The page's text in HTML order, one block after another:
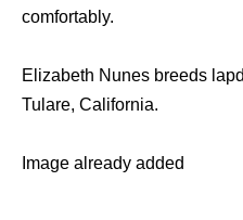
comfortably.
Elizabeth Nunes breeds
Tulare, California.
Image already added